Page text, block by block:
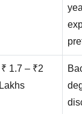
₹ 1.7 – ₹2
Lakhs